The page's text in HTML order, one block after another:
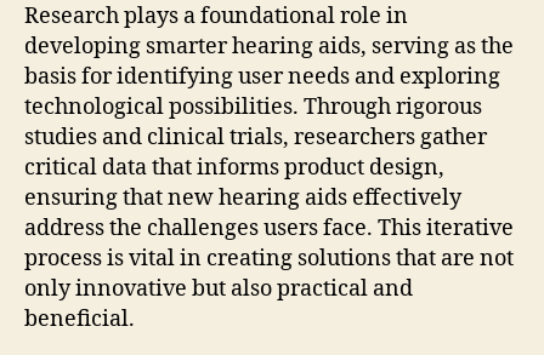
Research plays a foundational role in
developing smarter hearing aids, serving as the
basis for identifying user needs and exploring
technological possibilities. Through rigorous
studies and clinical trials, researchers gather
critical data that informs product design,
ensuring that new hearing aids effectively
address the challenges users face. This iterative
process is vital in creating solutions that are not
only innovative but also practical and
beneficial.